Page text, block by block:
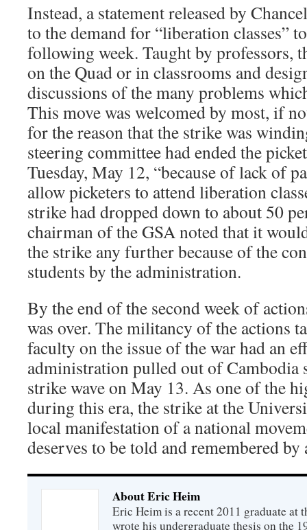
Instead, a statement released by
to the demand for “liberation classes”
following week. Taught by professors,
on the Quad or in classrooms and
discussions of the many problems
This move was welcomed by most, if
for the reason that the strike was
steering committee had ended the
Tuesday, May 12, “because of lack of
allow picketers to attend liberation
strike had dropped down to about 50
chairman of the GSA noted that it
the strike any further because of the
students by the administration.
By the end of the second week of
was over. The militancy of the actions
faculty on the issue of the war had an
administration pulled out of Cambodia
strike wave on May 13. As one of the
during this era, the strike at the
local manifestation of a national
deserves to be told and remembered
About Eric Heim
Eric Heim is a recent 2011 graduate
wrote his undergraduate thesis on the